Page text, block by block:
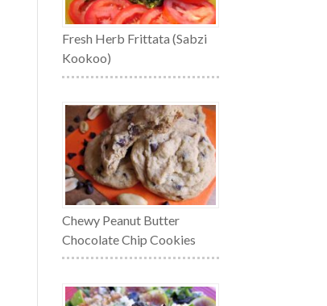
Fresh Herb Frittata (Sabzi
Kookoo)
Chewy Peanut Butter
Chocolate Chip Cookies